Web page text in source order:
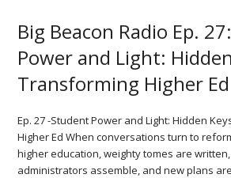
Big Beacon Radio Ep.
Power and Light:
Transforming Higher Ed
Ep. 27 -Student Power and Light: Hidden
Higher Ed When conversations turn to
higher education, weighty tomes are
administrators assemble, and new plans